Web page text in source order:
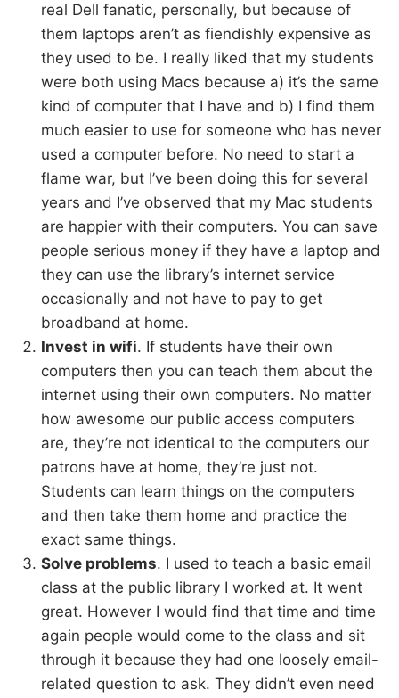
real Dell fanatic, personally, but because of
them laptops aren’t as fiendishly expensive as
they used to be. I really liked that my students
were both using Macs because a) it’s the same
kind of computer that I have and b) I find them
much easier to use for someone who has never
used a computer before. No need to start a
flame war, but I’ve been doing this for several
years and I’ve observed that my Mac students
are happier with their computers. You can save
people serious money if they have a laptop and
they can use the library’s internet service
occasionally and not have to pay to get
broadband at home.
Invest in wifi. If students have their own
computers then you can teach them about the
internet using their own computers. No matter
how awesome our public access computers
are, they’re not identical to the computers our
patrons have at home, they’re just not.
Students can learn things on the computers
and then take them home and practice the
exact same things.
Solve problems. I used to teach a basic email
class at the public library I worked at. It went
great. However I would find that time and time
again people would come to the class and sit
through it because they had one loosely email-
related question to ask. They didn’t even need